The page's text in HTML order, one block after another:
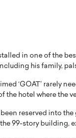
in one of the
his family,
‘GOAT’ rarely
the hotel where the
been reserved into
99-story building,